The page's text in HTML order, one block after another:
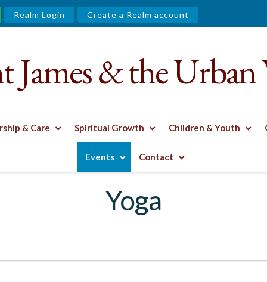
Realm Login Create a Realm account
James & the Urban
& Care Spiritual Growth Children & Youth
Events Contact
Yoga